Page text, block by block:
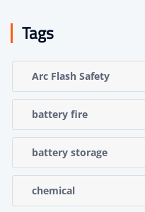
Tags
Arc Flash Safety
battery fire
battery storage
chemical